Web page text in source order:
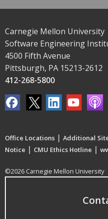
Carnegie Mellon University
Software Engineering
4500 Fifth Avenue
Pittsburgh, PA 15213-2612
412-268-5800
Office Locations | Additional
Notice | CMU Ethics Hotline |
©2026 Carnegie Mellon University